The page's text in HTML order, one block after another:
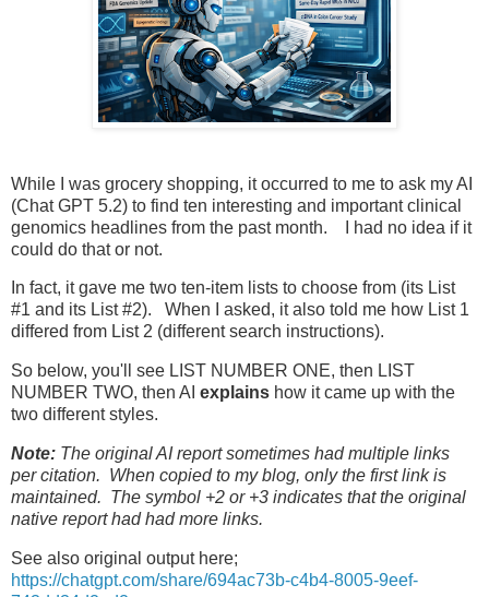
While I was grocery shopping, it occurred to me to ask my AI
(Chat GPT 5.2) to find ten interesting and important clinical
genomics headlines from the past month. I had no idea if it
could do that or not.
In fact, it gave me two ten-item lists to choose from (its List
#1 and its List #2). When I asked, it also told me how List 1
differed from List 2 (different search instructions).
So below, you'll see LIST NUMBER ONE, then LIST
NUMBER TWO, then AI explains how it came up with the
two different styles.
Note: The original AI report sometimes had multiple links
per citation. When copied to my blog, only the first link is
maintained. The symbol +2 or +3 indicates that the original
native report had had more links.
See also original output here;
https://chatgpt.com/share/694ac73b-c4b4-8005-9eef-